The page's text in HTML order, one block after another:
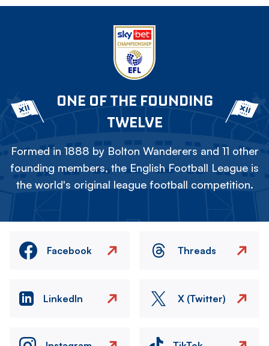
ONE OF THE FOUNDING
TWELVE
Formed in 1888 by Bolton Wanderers and 11 other
founding members, the English Football League is
the world's original league football competition.
Facebook Threads
LinkedIn X (Twitter)